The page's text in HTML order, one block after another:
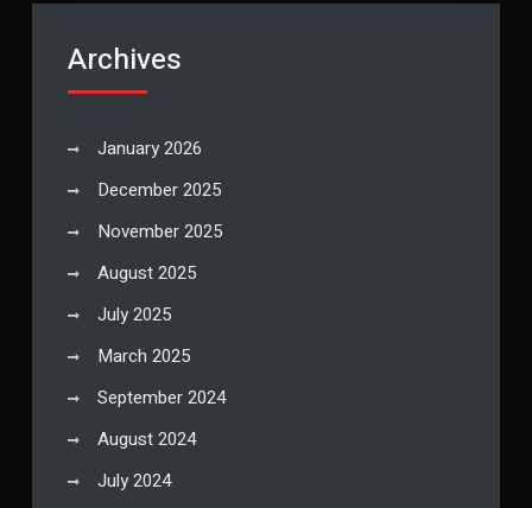
Archives
January 2026
December 2025
November 2025
August 2025
July 2025
March 2025
September 2024
August 2024
July 2024